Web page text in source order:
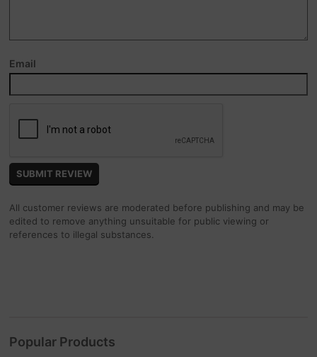
Email
All customer reviews are moderated before publishing and may be
edited to remove anything unsuitable for public viewing or
references to illegal substances.
Popular Products